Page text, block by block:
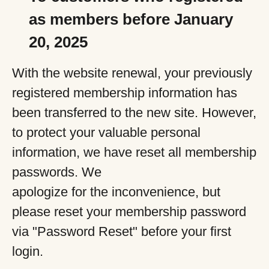
as members before January
20, 2025
With the website renewal, your previously
registered membership information has
been transferred to the new site. However,
to protect your valuable personal
information, we have reset all membership
passwords. We
apologize for the inconvenience, but
please reset your membership password
via "Password Reset" before your first
login.